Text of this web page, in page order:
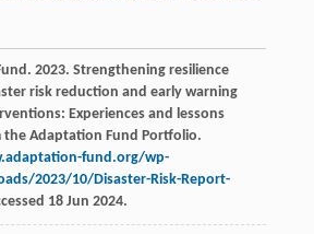
2023. Strengthening resilience
risk reduction and early warning
Experiences and lessons
the Adaptation Fund Portfolio.
fund.org/wp-
2023/10/Disaster-Risk-Report-
18 Jun 2024.